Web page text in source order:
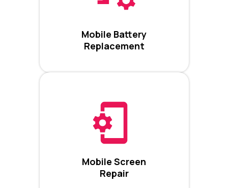
Mobile Battery
Replacement
Mobile Screen
Repair